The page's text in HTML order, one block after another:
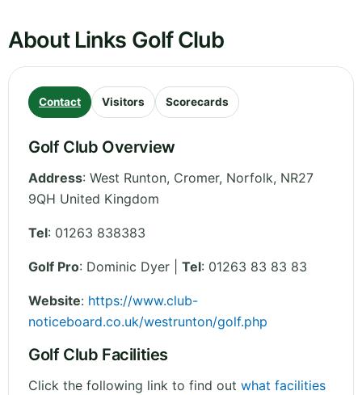
About Links Golf Club
Contact Visitors Scorecards
Golf Club Overview
Address: West Runton, Cromer, Norfolk, NR27
9QH United Kingdom
Tel: 01263 838383
Golf Pro: Dominic Dyer | Tel: 01263 83 83 83
Website: https://www.club-
noticeboard.co.uk/westrunton/golf.php
Golf Club Facilities
Click the following link to find out what facilities